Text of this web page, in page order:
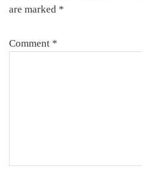
are marked *
Comment *